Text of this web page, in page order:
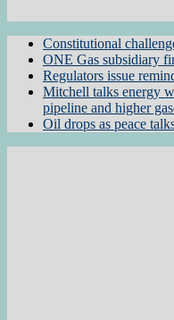
Constitutional
ONE Gas subsidiary
Regulators issue
Mitchell talks energy
pipeline and higher
Oil drops as peace